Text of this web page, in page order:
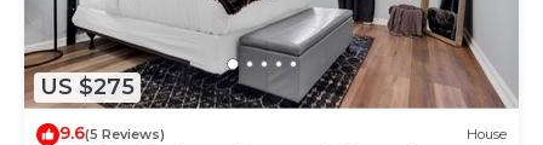
US $275
9.6(5 Reviews) House